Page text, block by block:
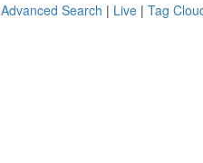
Advanced Search | Live | Tag